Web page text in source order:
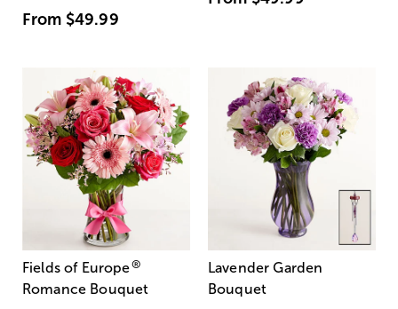
From $49.99
Fields of Europe®
Romance Bouquet
Lavender Garden
Bouquet